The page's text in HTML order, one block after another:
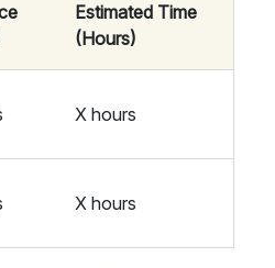
Estimated Time
(Hours)
X hours
X hours